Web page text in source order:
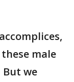
male
But we